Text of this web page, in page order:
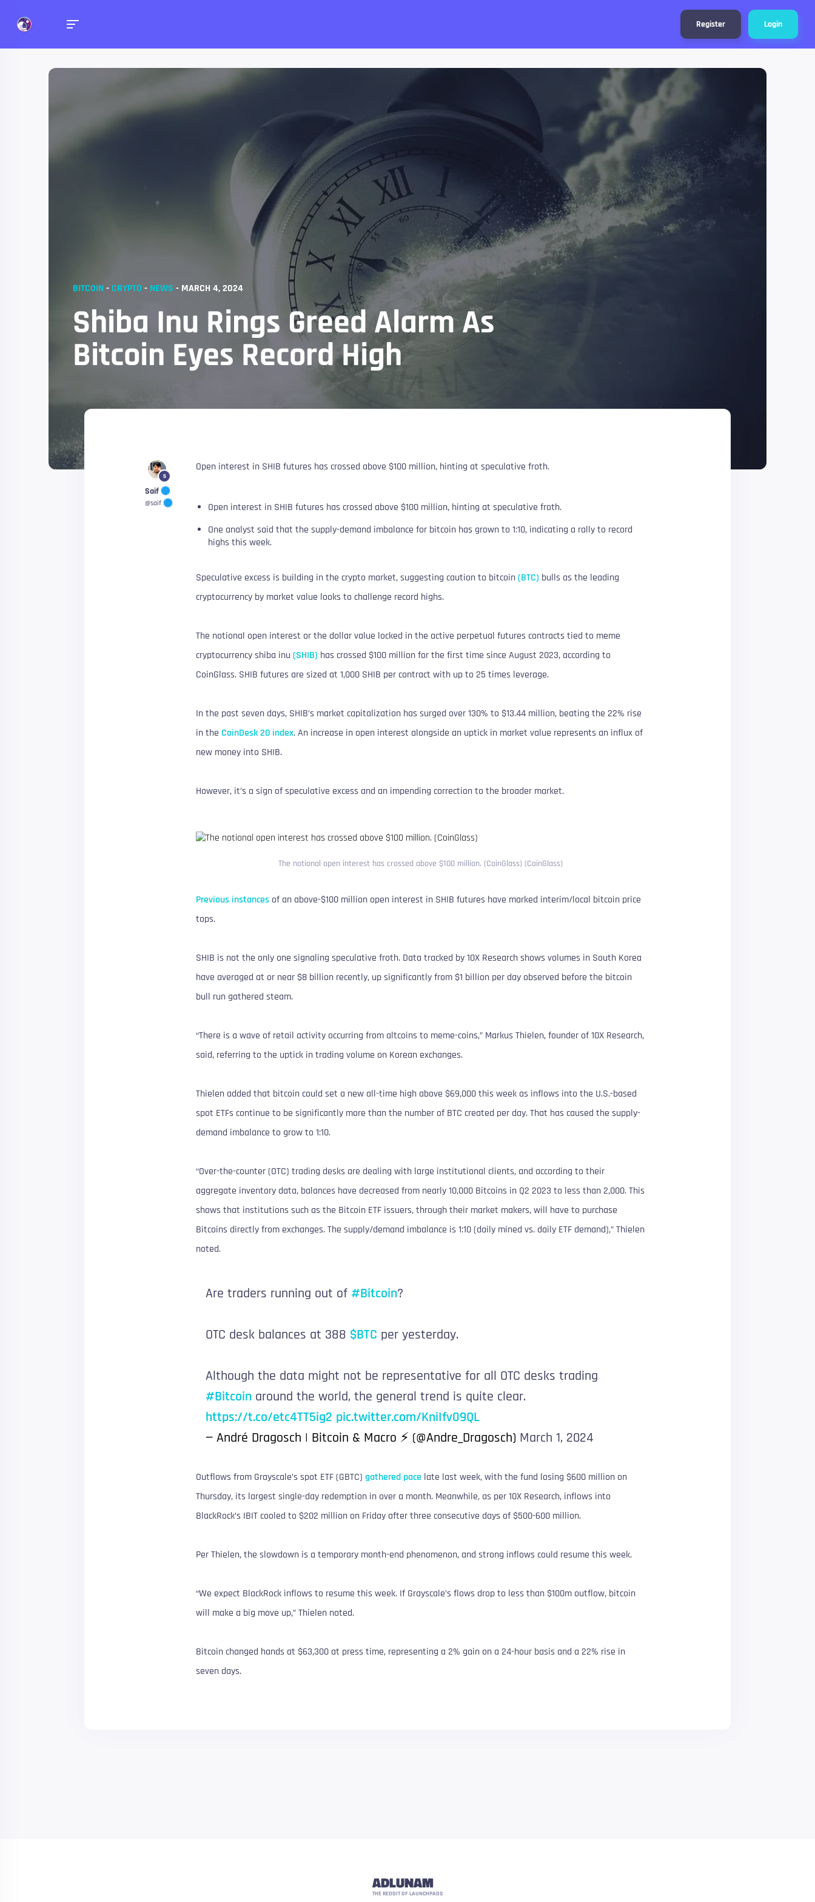
Register Login
BITCOIN- CRYPTO - NEWS - MARCH 4, 2024
Shiba Inu Rings Greed Alarm As
Bitcoin Eyes Record High
5
Saif
@saif
Open interest in SHIB futures has crossed above $100 million, hinting at speculative froth.
Open interest in SHIB futures has crossed above $100 million, hinting at speculative froth.
One analyst said that the supply-demand imbalance for bitcoin has grown to 1:10, indicating a rally to record
highs this week.
Speculative excess is building in the crypto market, suggesting caution to bitcoin(BTC) bulls as the leading
cryptocurrency by market value looks to challenge record highs.
The notional open interest or the dollar value locked in the active perpetual futures contracts tied to meme
cryptocurrency shiba inu(SHIB) has crossed $100 million for the first time since August 2023, according to
CoinGlass. SHIB futures are sized at 1,000 SHIB per contract with up to 25 times leverage.
In the past seven days, SHIB’s market capitalization has surged over 130% to $13.44 million, beating the 22% rise
in the CoinDesk 20 index. An increase in open interest alongside an uptick in market value represents an influx of
new money into SHIB.
However, it’s a sign of speculative excess and an impending correction to the broader market.
The notional open interest has crossed above $100 million. (CoinGlass) (CoinGlass)
Previous instances of an above-$100 million open interest in SHIB futures have marked interim/local bitcoin price
tops.
SHIB is not the only one signaling speculative froth. Data tracked by 10X Research shows volumes in South Korea
have averaged at or near $8 billion recently, up significantly from $1 billion per day observed before the bitcoin
bull run gathered steam.
“There is a wave of retail activity occurring from altcoins to meme-coins,” Markus Thielen, founder of 10X Research,
said, referring to the uptick in trading volume on Korean exchanges.
Thielen added that bitcoin could set a new all-time high above $69,000 this week as inflows into the U.S.-based
spot ETFs continue to be significantly more than the number of BTC created per day. That has caused the supply-
demand imbalance to grow to 1:10.
“Over-the-counter (OTC) trading desks are dealing with large institutional clients, and according to their
aggregate inventory data, balances have decreased from nearly 10,000 Bitcoins in Q2 2023 to less than 2,000. This
shows that institutions such as the Bitcoin ETF issuers, through their market makers, will have to purchase
Bitcoins directly from exchanges. The supply/demand imbalance is 1:10 (daily mined vs. daily ETF demand),” Thielen
noted.
Are traders running out of #Bitcoin?
OTC desk balances at 388 $BTC per yesterday.
Although the data might not be representative for all OTC desks trading
#Bitcoin around the world, the general trend is quite clear.
https://t.co/etc4TT5ig2 pic.twitter.com/KniIfv09QL
— André Dragosch | Bitcoin & Macro ⚡ (@Andre_Dragosch) March 1, 2024
Outflows from Grayscale’s spot ETF (GBTC)gathered pace late last week, with the fund losing $600 million on
Thursday, its largest single-day redemption in over a month. Meanwhile, as per 10X Research, inflows into
BlackRock’s IBIT cooled to $202 million on Friday after three consecutive days of $500-600 million.
Per Thielen, the slowdown is a temporary month-end phenomenon, and strong inflows could resume this week.
“We expect BlackRock inflows to resume this week. If Grayscale’s flows drop to less than $100m outflow, bitcoin
will make a big move up,” Thielen noted.
Bitcoin changed hands at $63,300 at press time, representing a 2% gain on a 24-hour basis and a 22% rise in
seven days.
ADLUNAM
THE REDDIT OF LAUNCHPADS